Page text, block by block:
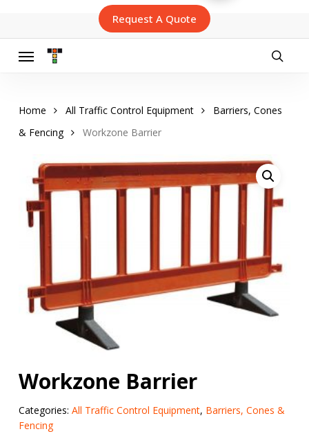
main
content
Request A Quote
Menu
Home All Traffic Control Equipment
Barriers, Cones
& Fencing
Workzone Barrier
Workzone Barrier
Categories: All Traffic Control Equipment, Barriers, Cones &
Fencing